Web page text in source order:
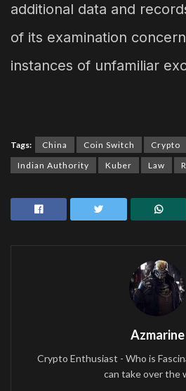
additional data and
of its examination
instances of unfamiliar
Tags: China Coin Switch Crypto
Indian Authority
Kuber Law
Azmarine
Crypto Enthusiast - Who is
can take over the